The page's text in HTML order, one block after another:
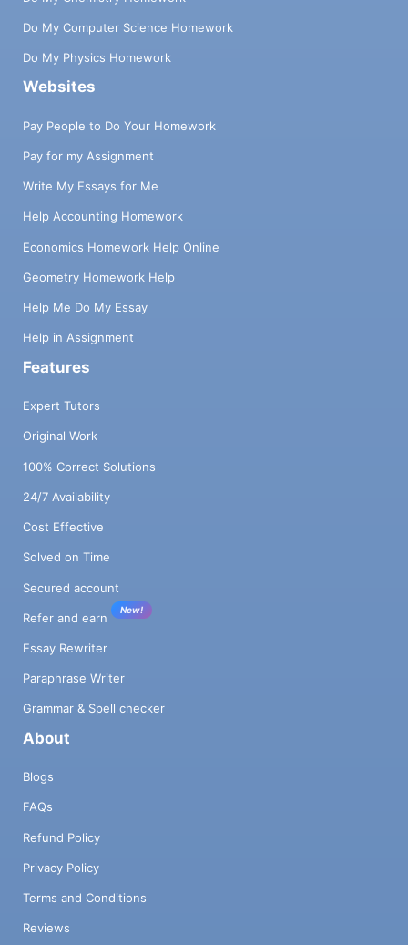
Do My Computer Science Homework
Do My Physics Homework
Websites
Pay People to Do Your Homework
Pay for my Assignment
Write My Essays for Me
Help Accounting Homework
Economics Homework Help Online
Geometry Homework Help
Help Me Do My Essay
Help in Assignment
Features
Expert Tutors
Original Work
100% Correct Solutions
24/7 Availability
Cost Effective
Solved on Time
Secured account
Refer and earn
New!
Essay Rewriter
Paraphrase Writer
Grammar & Spell checker
About
Blogs
FAQs
Refund Policy
Privacy Policy
Terms and Conditions
Reviews